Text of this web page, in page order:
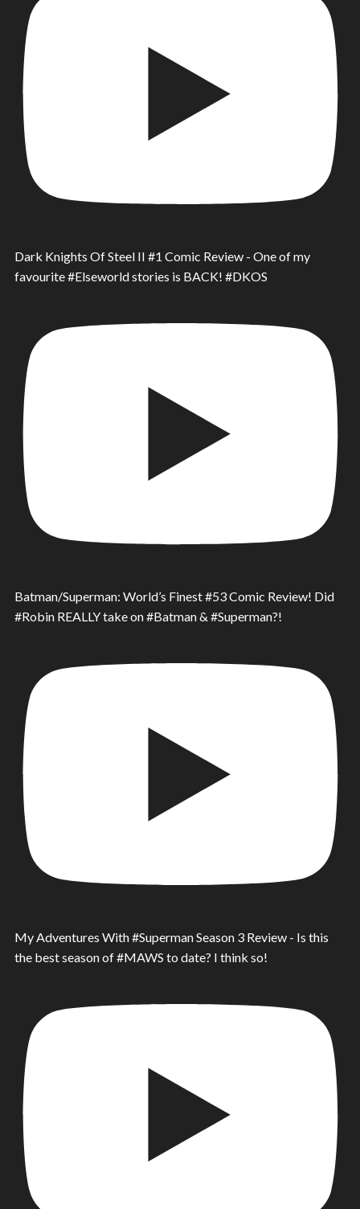
Dark Knights Of Steel II #1 Comic Review - One of my
favourite #Elseworld stories is BACK! #DKOS
Batman/Superman: World’s Finest #53 Comic Review! Did
#Robin REALLY take on #Batman & #Superman?!
My Adventures With #Superman Season 3 Review - Is this
the best season of #MAWS to date? I think so!